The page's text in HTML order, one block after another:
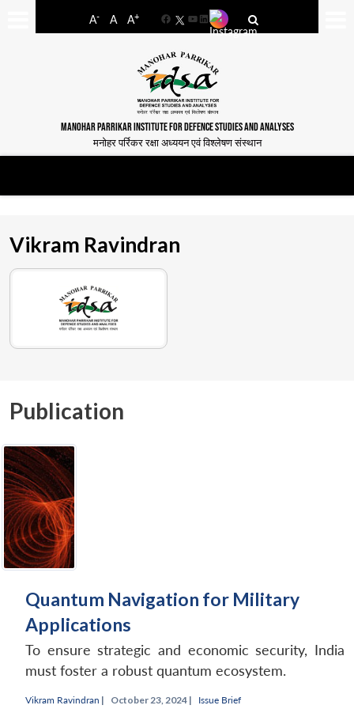
A- A A+
FacebookYouTube
LinkedIn
MANOHAR PARRIKAR INSTITUTE FOR DEFENCE STUDIES AND ANALYSES
मनोहर पर्रिकर रक्षा अध्ययन एवं विश्लेषण संस्थान
Vikram Ravindran
Publication
Quantum Navigation for Military
Applications
To ensure strategic and economic security, India
must foster a robust quantum ecosystem.
Vikram Ravindran | October 23, 2024 | Issue Brief